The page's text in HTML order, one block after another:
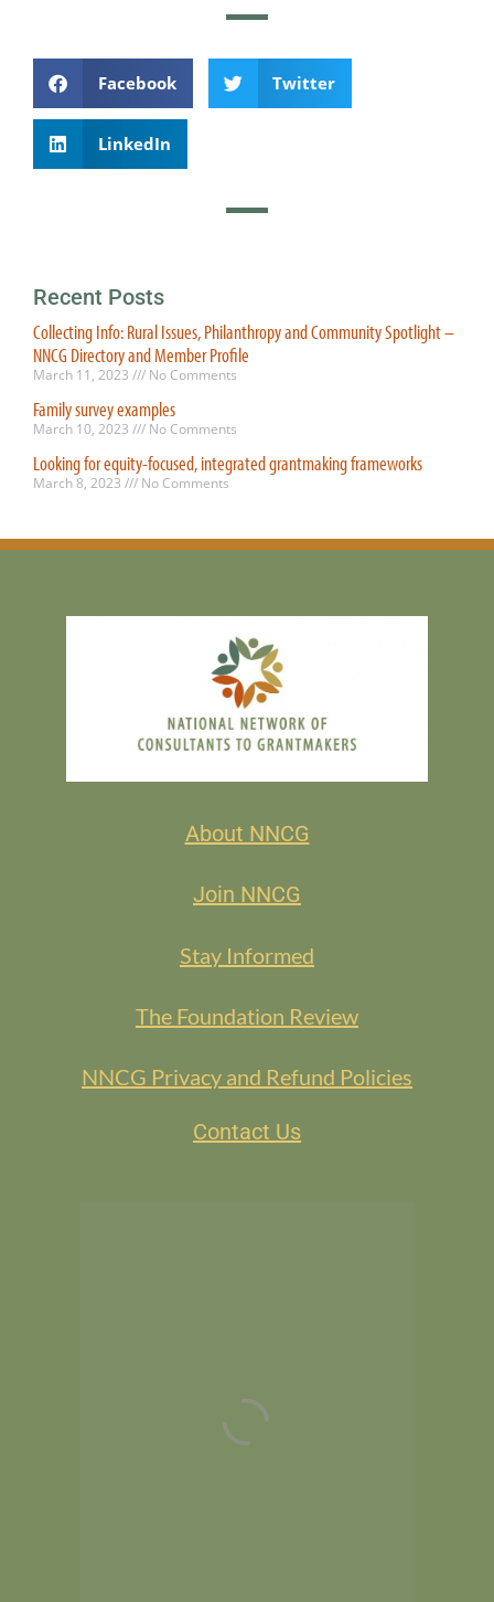
Facebook Twitter
LinkedIn
Recent Posts
Collecting Info: Rural Issues, Philanthropy and Community Spotlight –
NNCG Directory and Member Profile
March 11, 2023 No Comments
Family survey examples
March 10, 2023 No Comments
Looking for equity-focused, integrated grantmaking frameworks
March 8, 2023 No Comments
About NNCG
Join NNCG
Stay Informed
The Foundation Review
NNCG Privacy and Refund Policies
Contact Us